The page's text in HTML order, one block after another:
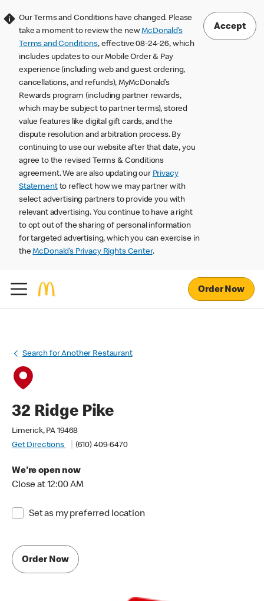
Our Terms and Conditions have changed. Please
take a moment to review the newMcDonald’s
Terms and Conditions, effective 08-24-26, which
includes updates to our Mobile Order & Pay
experience (including web and guest ordering,
cancellations, and refunds), MyMcDonald’s
Rewards program (including partner rewards,
which may be subject to partner terms), stored
value features like digital gift cards, and the
dispute resolution and arbitration process. By
continuing to use our website after that date, you
agree to the revised Terms & Conditions
agreement. We are also updating our Privacy
Statementto reflect how we may partner with
select advertising partners to provide you with
relevant advertising. You continue to have a right
to opt out of the sharing of personal information
for targeted advertising, which you can exercise in
theMcDonald’s Privacy Rights Center.
Accept
Order Now
Search for Another Restaurant
32 Ridge Pike
Limerick, PA 19468
Get Directions
(610) 409-6470
We're open now
Close at 12:00 AM
Set as my preferred location
Order Now